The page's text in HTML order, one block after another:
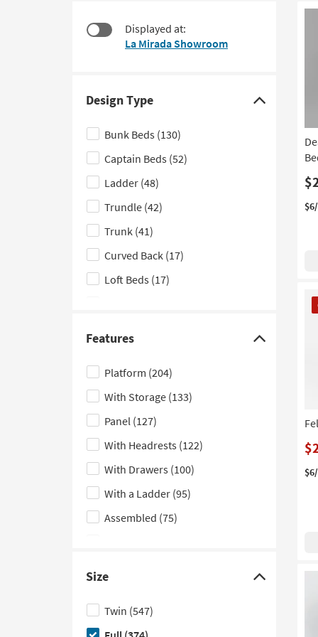
look
Displayed at:
La Mirada Showroom
Design Type
Click
here
to
hide
the
Design
Type
filter
options
Bunk Beds (130)
Captain Beds (52)
Ladder (48)
Trundle (42)
Trunk (41)
Curved Back (17)
Loft Beds (17)
Low Back (10)
Bachelors (8)
Geometric
Fluted(6)
Dresser(4)
Vertical(4)
Nook(3)
Woven(2)
Features
Click
here
to
hide
the
Features
filter
options
Platform (204)
With Storage (133)
Panel (127)
With Headrests (122)
With Drawers (100)
With a Ladder (95)
Assembled (75)
With Trundle
Size
Click
here
to
Twin (547)